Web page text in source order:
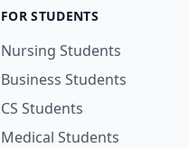
FOR STUDENTS
Nursing Students
Business Students
CS Students
Medical Students